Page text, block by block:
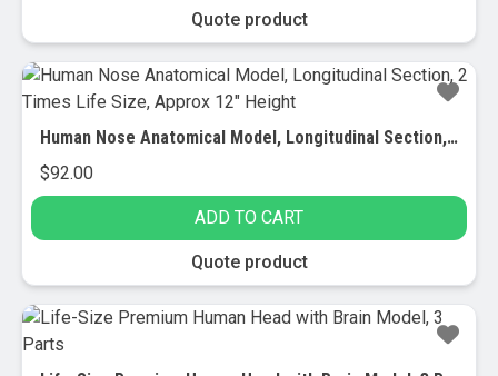
Quote product
Human Nose Anatomical Model, Longitudinal Section, 2 Times Life Size, Approx 12″ Height
$92.00
ADD TO CART
Quote product